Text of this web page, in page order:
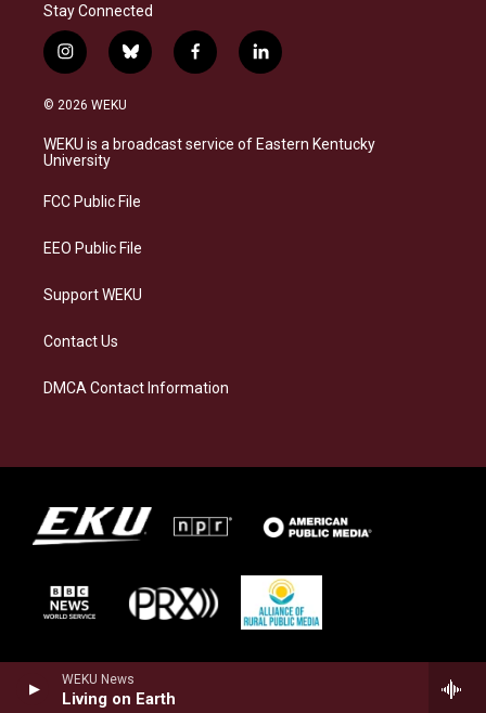
WEKU News
Living on Earth
Stay Connected
i
n
s
a
g
a
b
l
s
k
f
a
b
o
l
i
e
d
© 2026 WEKU
WEKU is a broadcast service of Eastern Kentucky
University
FCC Public File
EEO Public File
Support WEKU
Contact Us
DMCA Contact Information